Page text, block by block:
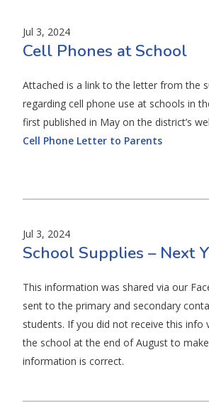
Jul 3, 2024
Cell Phones at School
Attached is a link to the letter from the
regarding cell phone use at schools in
first published in May on the district’s
Cell Phone Letter to Parents
Jul 3, 2024
School Supplies – Next
This information was shared via our
sent to the primary and secondary
students. If you did not receive this info
the school at the end of August to
information is correct.